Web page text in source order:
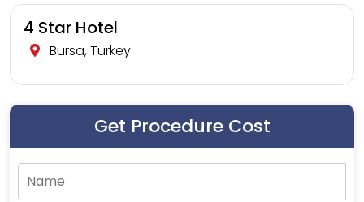
4 Star Hotel
Bursa, Turkey
Get Procedure Cost